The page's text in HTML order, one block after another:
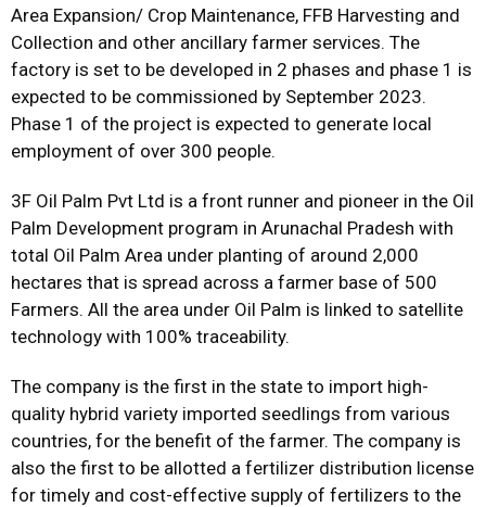
Area Expansion/ Crop Maintenance, FFB Harvesting and
Collection and other ancillary farmer services. The
factory is set to be developed in 2 phases and phase 1 is
expected to be commissioned by September 2023.
Phase 1 of the project is expected to generate local
employment of over 300 people.
3F Oil Palm Pvt Ltd is a front runner and pioneer in the Oil
Palm Development program in Arunachal Pradesh with
total Oil Palm Area under planting of around 2,000
hectares that is spread across a farmer base of 500
Farmers. All the area under Oil Palm is linked to satellite
technology with 100% traceability.
The company is the first in the state to import high-
quality hybrid variety imported seedlings from various
countries, for the benefit of the farmer. The company is
also the first to be allotted a fertilizer distribution license
for timely and cost-effective supply of fertilizers to the